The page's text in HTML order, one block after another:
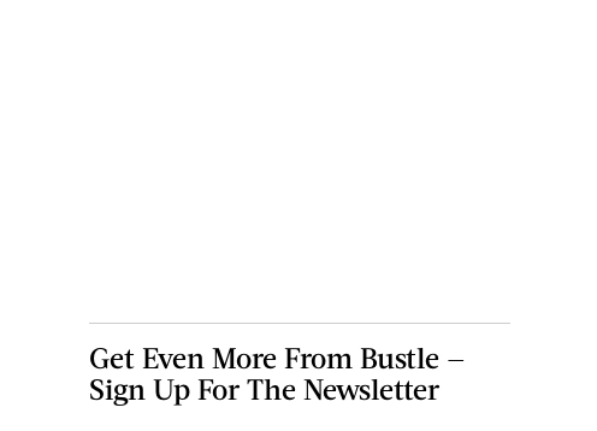
Get Even More From Bustle —
Sign Up For The Newsletter